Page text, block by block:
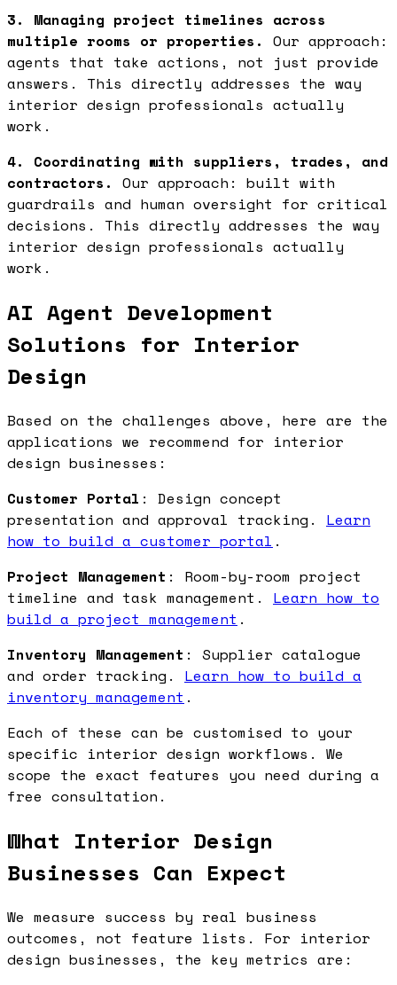
3. Managing project timelines across
multiple rooms or properties. Our approach:
agents that take actions, not just provide
answers. This directly addresses the way
interior design professionals actually
work.
4. Coordinating with suppliers, trades, and
contractors. Our approach: built with
guardrails and human oversight for critical
decisions. This directly addresses the way
interior design professionals actually
work.
AI Agent Development
Solutions for Interior
Design
Based on the challenges above, here are the
applications we recommend for interior
design businesses:
Customer Portal : Design concept
presentation and approval tracking. Learn
how to build a customer portal .
Project Management : Room-by-room project
timeline and task management. Learn how to
build a project management .
Inventory Management : Supplier catalogue
and order tracking. Learn how to build a
inventory management .
Each of these can be customised to your
specific interior design workflows. We
scope the exact features you need during a
free consultation.
What Interior Design
Businesses Can Expect
We measure success by real business
outcomes, not feature lists. For interior
design businesses, the key metrics are: